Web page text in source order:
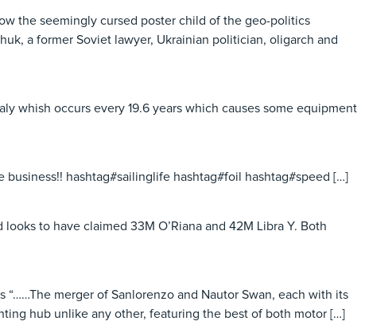
the seemingly cursed poster child of the geo-politics
a former Soviet lawyer, Ukrainian politician, oligarch and
whish occurs every 19.6 years which causes some equipment
business!! hashtag#sailinglife hashtag#foil hashtag#speed […]
to have claimed 33M O’Riana and 42M Libra Y. Both
“……The merger of Sanlorenzo and Nautor Swan, each with its
hub unlike any other, featuring the best of both motor […]